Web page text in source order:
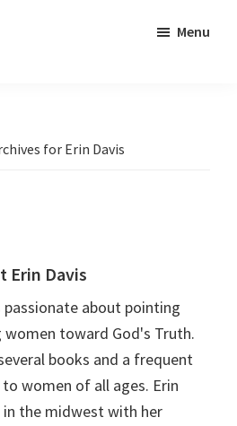
Menu
for Erin Davis
Erin Davis
passionate about pointing
women toward God's Truth.
books and a frequent
women of all ages. Erin
the midwest with her